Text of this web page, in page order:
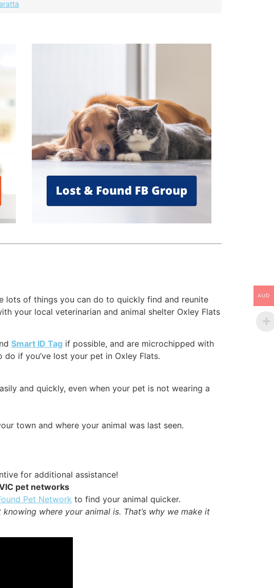
lots of things you can do to quickly find and reunite
your local veterinarian and animal shelter Oxley Flats
Smart ID Tag if possible, and are microchipped with
if you’ve lost your pet in Oxley Flats.
and quickly, even when your pet is not wearing a
town and where your animal was last seen.
for additional assistance!
pet networks
Pet Network to find your animal quicker.
where your animal is. That’s why we make it
AUD